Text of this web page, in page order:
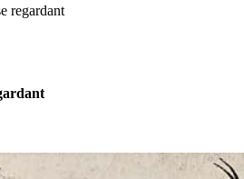
regardant